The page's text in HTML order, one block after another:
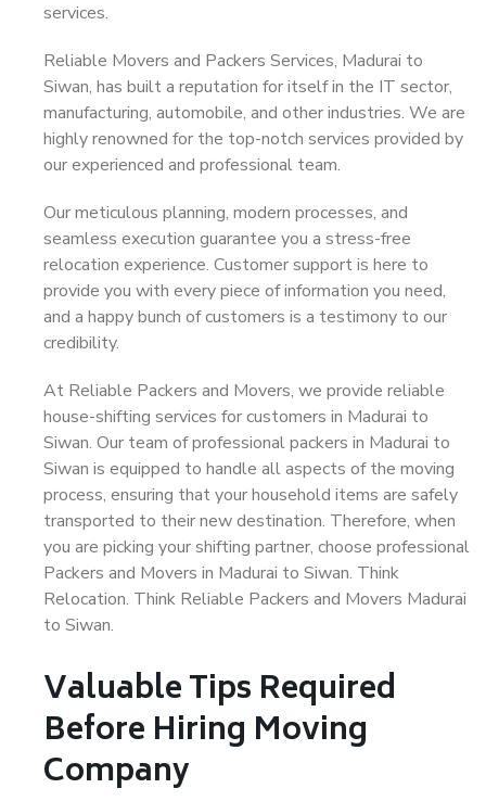
services.
Reliable Movers and Packers Services, Madurai to
Siwan, has built a reputation for itself in the IT sector,
manufacturing, automobile, and other industries. We are
highly renowned for the top-notch services provided by
our experienced and professional team.
Our meticulous planning, modern processes, and
seamless execution guarantee you a stress-free
relocation experience. Customer support is here to
provide you with every piece of information you need,
and a happy bunch of customers is a testimony to our
credibility.
At Reliable Packers and Movers, we provide reliable
house-shifting services for customers in Madurai to
Siwan. Our team of professional packers in Madurai to
Siwan is equipped to handle all aspects of the moving
process, ensuring that your household items are safely
transported to their new destination. Therefore, when
you are picking your shifting partner, choose professional
Packers and Movers in Madurai to Siwan. Think
Relocation. Think Reliable Packers and Movers Madurai
to Siwan.
Valuable Tips Required
Before Hiring Moving
Company